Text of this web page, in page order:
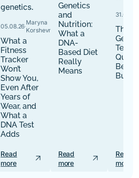
05.08.26·
Maryna
Korshevniuk
What a
Fitness
Tracker
Won’t
Show You,
Even After
Years of
Wear, and
What a
DNA Test
Adds
Read
more
arrow_outward
Genetics
and
Nutrition:
What a
DNA-
Based Diet
Really
Means
Read
more
arrow_outward
31.07.26
The
Tests:
Buy
Read
more